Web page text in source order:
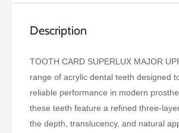
Description
TOOTH CARD SUPERLUX MAJOR
range of acrylic dental teeth designed
reliable performance in modern
these teeth feature a refined three-
the depth, translucency, and natural